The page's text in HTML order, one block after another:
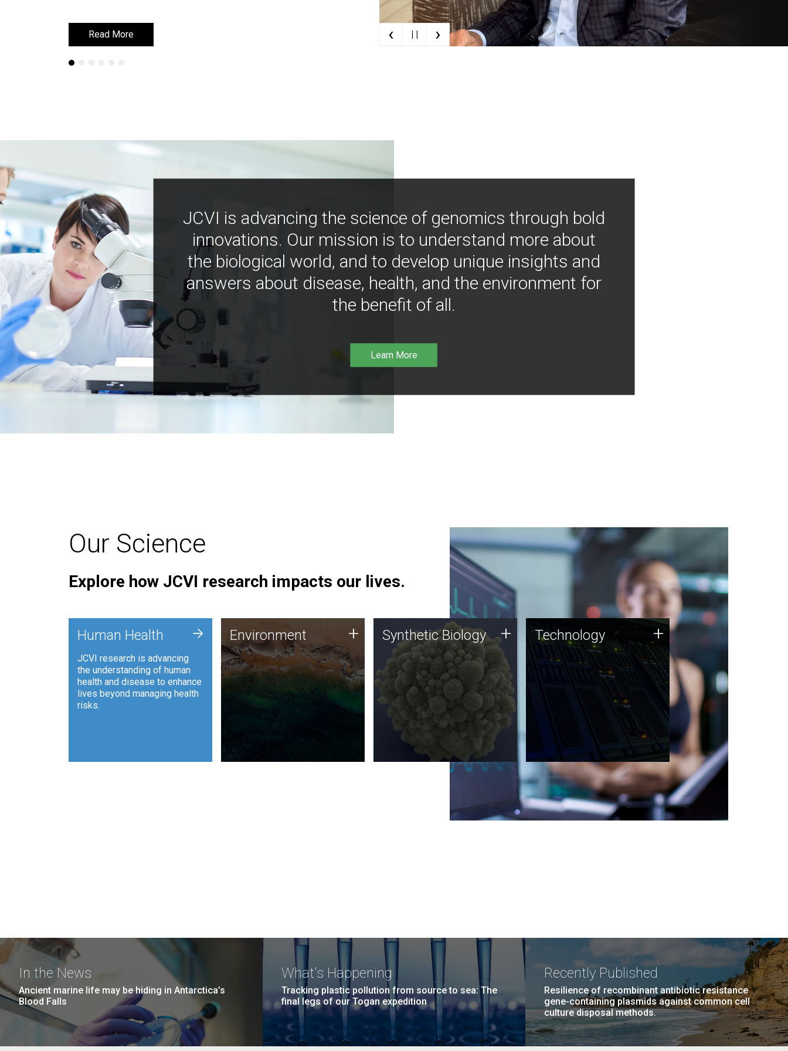
Read More
Read More
Learn More
Learn More ‹ | | ›
JCVI is advancing the science of genomics through bold
innovations. Our mission is to understand more about
the biological world, and to develop unique insights and
answers about disease, health, and the environment for
the benefit of all.
Learn More
Our Science
Explore how JCVI research impacts our lives.
Human Health
JCVI research is advancing
the understanding of human
health and disease to enhance
lives beyond managing health
risks.
+ Environment
JCVI is using DNA sequencing
and analysis along with
synthetic biology techniques
to harness microbes for uses
such as plastic degradation
and sustainable agriculture.
Environment + Synthetic Biology
Synthetic genomics holds
great promise for the future,
and the JCVI team is at the
forefront of discoveries and
important public dialogue.
Synthetic Biology + Technology
JCVI was built on a foundation
of technology strengths and
this tradition continues today.
Technology +
In the News
Ancient marine life may be hiding in Antarctica’s
Blood Falls
What's Happening
Tracking plastic pollution from source to sea: The
final legs of our Togan expedition
Recently Published
Resilience of recombinant antibiotic resistance
gene-containing plasmids against common cell
culture disposal methods.